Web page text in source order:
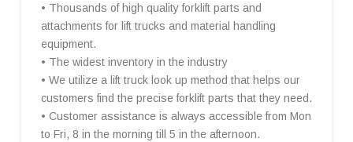
• Thousands of high quality forklift parts and
attachments for lift trucks and material handling
equipment.
• The widest inventory in the industry
• We utilize a lift truck look up method that helps our
customers find the precise forklift parts that they need.
• Customer assistance is always accessible from Mon
to Fri, 8 in the morning till 5 in the afternoon.